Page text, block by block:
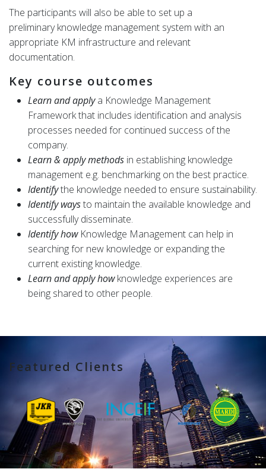
The participants will also be able to set up a
preliminary knowledge management system with an
appropriate KM infrastructure and relevant
documentation.
Key course outcomes
Learn and applya Knowledge Management
Framework that includes identification and analysis
processes needed for continued success of the
company.
Learn & apply methods in establishing knowledge
management e.g. benchmarking on the best practice.
Identifythe knowledge needed to ensure sustainability.
Identify waysto maintain the available knowledge and
successfully disseminate.
Identify howKnowledge Management can help in
searching for new knowledge or expanding the
current existing knowledge.
Learn and apply how knowledge experiences are
being shared to other people.
Featured Clients